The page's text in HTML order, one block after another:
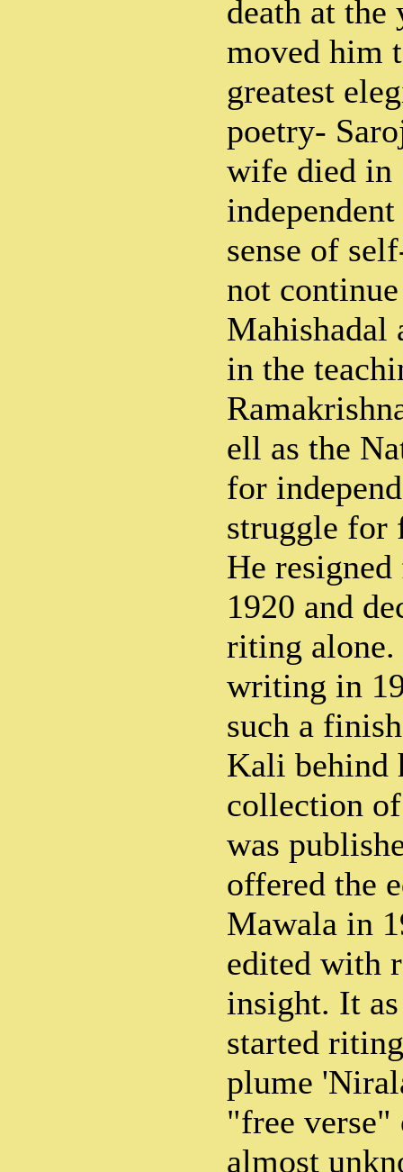
death at the
moved him
greatest
poetry-
wife died in
sense of
not
Mahishadal
in the
ell as the
for
struggle for
He
1920 and
riting alone.
writing in
such a
Kali behind
collection
was
offered the
Mawala in
edited with
insight. It
started
plume
"free verse"
almost